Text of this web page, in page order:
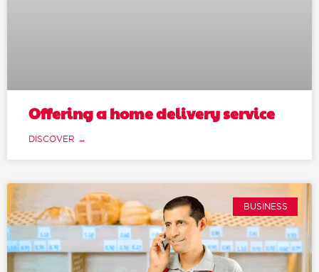
Offering a home delivery service
DISCOVER →
BUSINESS